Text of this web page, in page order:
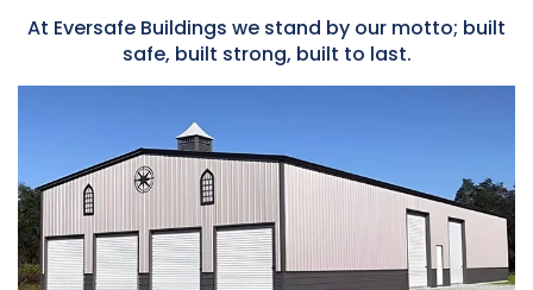
At Eversafe Buildings we stand by our motto; built
safe, built strong, built to last.